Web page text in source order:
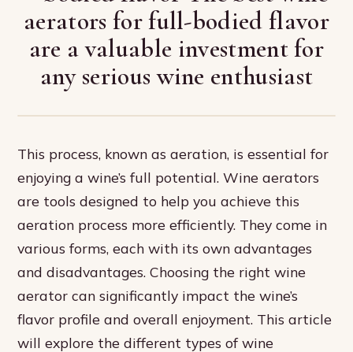
aerators for full-bodied flavor
are a valuable investment for
any serious wine enthusiast
This process, known as aeration, is essential for
enjoying a wine’s full potential. Wine aerators
are tools designed to help you achieve this
aeration process more efficiently. They come in
various forms, each with its own advantages
and disadvantages. Choosing the right wine
aerator can significantly impact the wine’s
flavor profile and overall enjoyment. This article
will explore the different types of wine